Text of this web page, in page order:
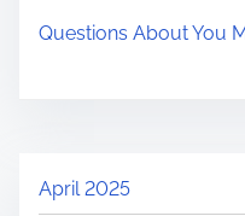
Questions About You
April 2025